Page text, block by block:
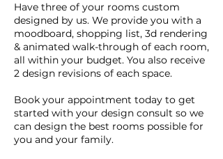
Have three of your rooms custom
designed by us. We provide you with a
moodboard, shopping list, 3d rendering
& animated walk-through of each room,
all within your budget. You also receive
2 design revisions of each space.
Book your appointment today to get
started with your design consult so we
can design the best rooms possible for
you and your family.